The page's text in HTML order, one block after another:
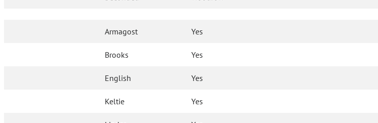
Armagost Yes
Brooks Yes
English Yes
Keltie Yes